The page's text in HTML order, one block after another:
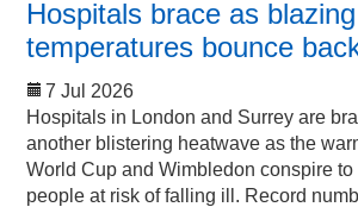
Hospitals brace as blazing
temperatures bounce
7 Jul 2026
Hospitals in London and Surrey are
another blistering heatwave as the
World Cup and Wimbledon conspire to
people at risk of falling ill. Record